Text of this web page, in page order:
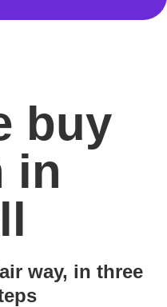
buy
in
way, in three